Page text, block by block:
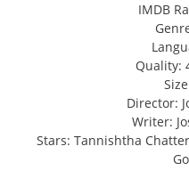
IMDB
Quality:
Director:
Writer:
Stars: Tannishtha